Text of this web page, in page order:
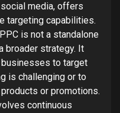
media, offers
targeting capabilities.
is not a standalone
broader strategy. It
to target
is challenging or to
or promotions.
continuous